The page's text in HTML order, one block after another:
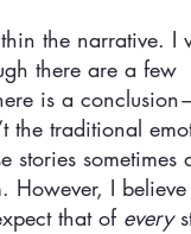
the narrative. I
there are a few
is a
the traditional
sometimes
However, I
that of every